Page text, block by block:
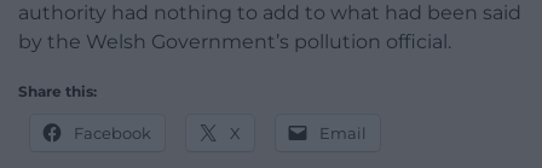
authority had nothing to add to what had been said
by the Welsh Government’s pollution official.
Share this:
Facebook X Email